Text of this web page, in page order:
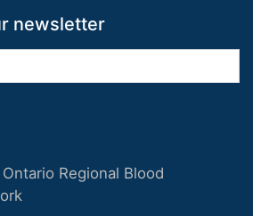
newsletter
Ontario Regional Blood